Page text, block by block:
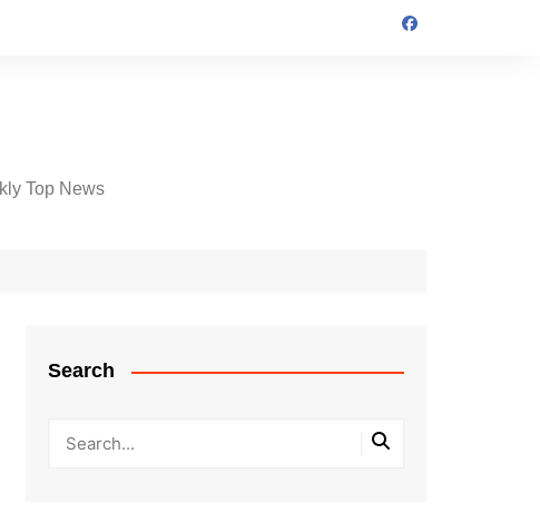
Top News
Search